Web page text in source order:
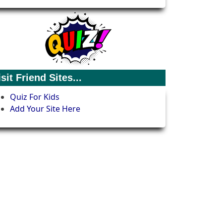
Friend Sites...
Quiz For Kids
Add Your Site Here